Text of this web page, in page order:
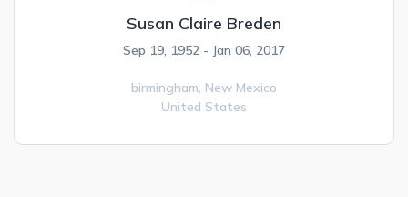
Susan Claire Breden
Sep 19, 1952 - Jan 06, 2017
birmingham, New Mexico
United States